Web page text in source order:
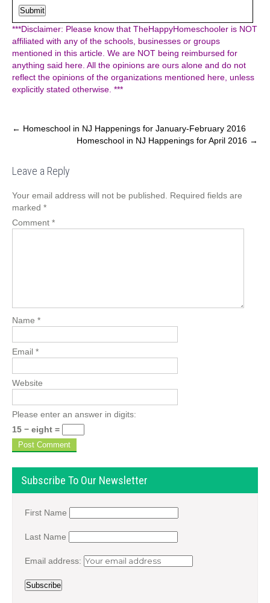
***Disclaimer: Please know that TheHappyHomeschooler is NOT
affiliated with any of the schools, businesses or groups
mentioned in this article. We are NOT being reimbursed for
anything said here. All the opinions are ours alone and do not
reflect the opinions of the organizations mentioned here, unless
explicitly stated otherwise. ***
Post
← Homeschool in NJ Happenings for January-February 2016
Homeschool in NJ Happenings for April 2016 →
Leave a Reply
Your email address will not be published.
Required fields are
marked *
Comment *
Name *
Email *
Website
Please enter an answer in digits:
15 − eight =
Subscribe To Our Newsletter
First Name
Last Name
Email address: